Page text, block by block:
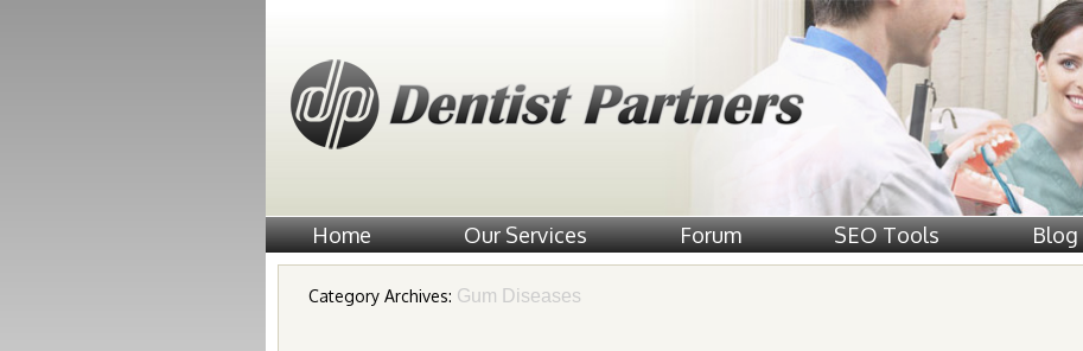
Home Our Services Forum SEO Tools Blog
Category Archives: Gum Diseases